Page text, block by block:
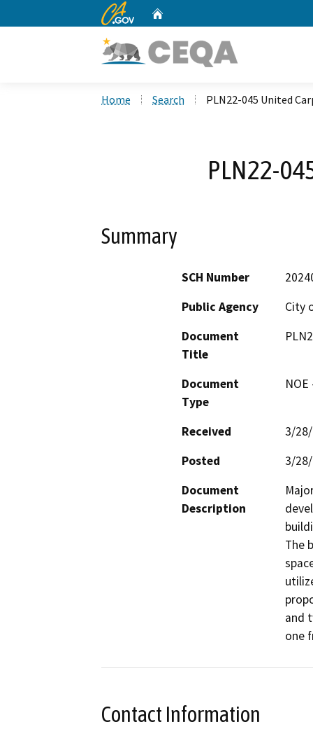
CA.gov
Home Search PLN22-045 United
PLN22-
Summary
SCH Number
Public Agency
City
Document
Title
Document
Type
Received
3/
Posted
3/
Document
Description
The
and
one
Contact Information